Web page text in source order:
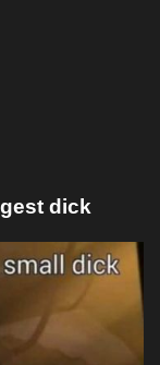
dick